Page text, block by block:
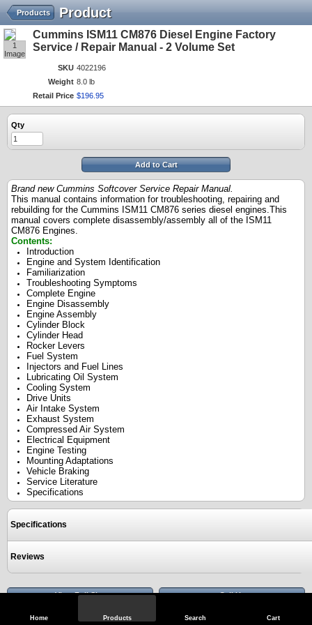
Home Products Search Cart
Product
Products
1
Image
Cummins ISM11 CM876 Diesel Engine Factory
Service / Repair Manual - 2 Volume Set
SKU 4022196
Weight 8.0 lb
Retail Price $196 95
Qty
Add to Cart
Brand new Cummins Softcover Service Repair Manual.
This manual contains information for troubleshooting, repairing and
rebuilding for the Cummins ISM11 CM876 series diesel engines.This
manual covers complete disassembly/assembly all of the ISM11
CM876 Engines.
Contents:
Introduction
Engine and System Identification
Familiarization
Troubleshooting Symptoms
Complete Engine
Engine Disassembly
Engine Assembly
Cylinder Block
Cylinder Head
Rocker Levers
Fuel System
Injectors and Fuel Lines
Lubricating Oil System
Cooling System
Drive Units
Air Intake System
Exhaust System
Compressed Air System
Electrical Equipment
Engine Testing
Mounting Adaptations
Vehicle Braking
Service Literature
Specifications
Specifications
Reviews
View Full Site Call Us